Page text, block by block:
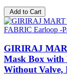
Add to Cart
GIRIRAJ
Mask Box with
Without Valve,